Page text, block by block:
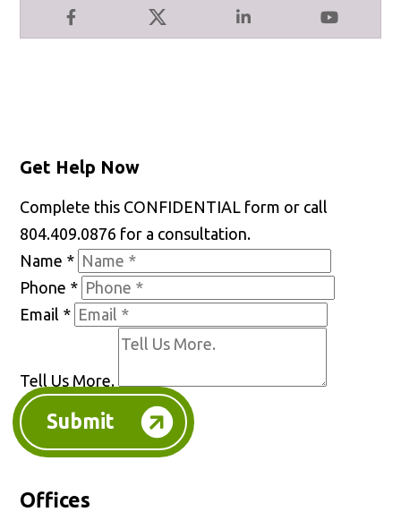
Facebook X LinkedIn YouTube
Get Help Now
Complete this CONFIDENTIAL form or call
804.409.0876 for a consultation.
Name *
Phone *
Email *
Tell Us More.
Submit
Offices